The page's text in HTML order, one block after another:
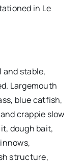
in Le
and stable,
Largemouth
blue catfish,
crappie slow
dough bait,
structure,